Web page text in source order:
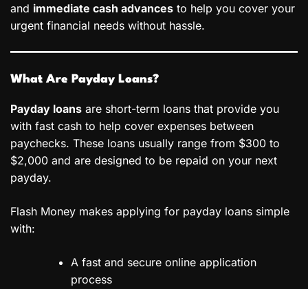
and immediate cash advances to help you cover your
urgent financial needs without hassle.
What Are Payday Loans?
Payday loans are short-term loans that provide you
with fast cash to help cover expenses between
paychecks. These loans usually range from $300 to
$2,000 and are designed to be repaid on your next
payday.
Flash Money makes applying for payday loans simple
with:
A fast and secure online application
process